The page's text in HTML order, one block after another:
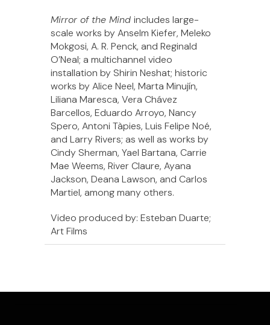
Mirror of the Mind includes large-
scale works by Anselm Kiefer, Meleko
Mokgosi, A. R. Penck, and Reginald
O’Neal; a multichannel video
installation by Shirin Neshat; historic
works by Alice Neel, Marta Minujín,
Liliana Maresca, Vera Chávez
Barcellos, Eduardo Arroyo, Nancy
Spero, Antoni Tàpies, Luis Felipe Noé,
and Larry Rivers; as well as works by
Cindy Sherman, Yael Bartana, Carrie
Mae Weems, River Claure, Ayana
Jackson, Deana Lawson, and Carlos
Martiel, among many others.
Video produced by: Esteban Duarte;
Art Films